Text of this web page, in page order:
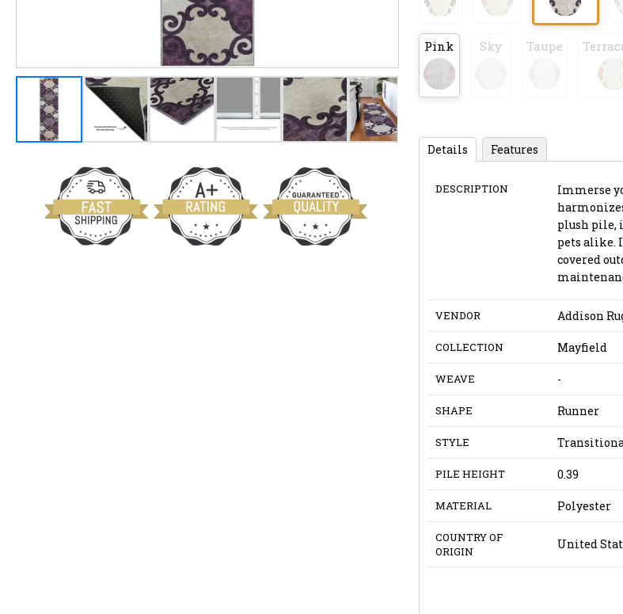
Pink Sky Taupe
Details Features
DESCRIPTION
Immerse
plush pile,
pets alike.
covered
VENDOR Addison
COLLECTION Mayfield
WEAVE -
SHAPE Runner
STYLE
PILE HEIGHT 0.39
MATERIAL Polyester
COUNTRY OF
ORIGIN
United